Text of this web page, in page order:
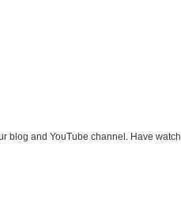
blog and YouTube channel. Have watch